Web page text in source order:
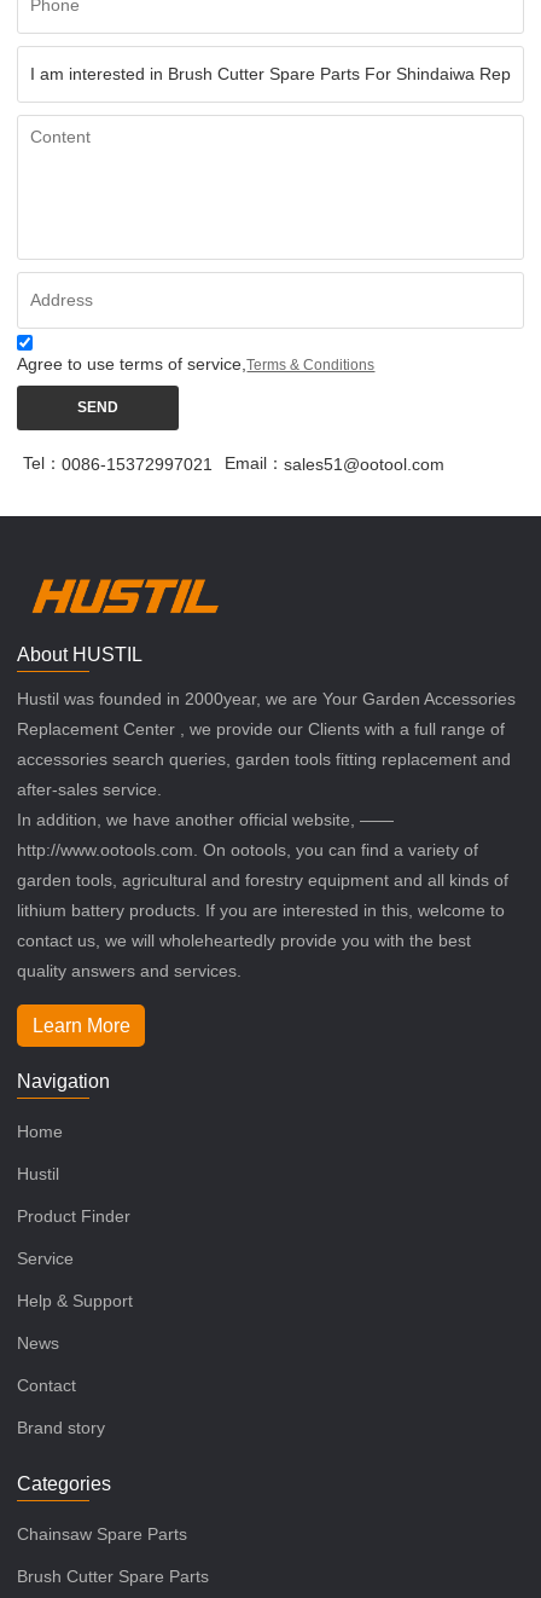
Agree to use terms of service,Terms & Conditions
SEND
Tel：0086-15372997021 Email：sales51@ootool.com
About HUSTIL
Hustil was founded in 2000year, we are Your Garden Accessories
Replacement Center , we provide our Clients with a full range of
accessories search queries, garden tools fitting replacement and
after-sales service.
In addition, we have another official website, ——
http://www.ootools.com. On ootools, you can find a variety of
garden tools, agricultural and forestry equipment and all kinds of
lithium battery products. If you are interested in this, welcome to
contact us, we will wholeheartedly provide you with the best
quality answers and services.
Learn More
Navigation
Home
Hustil
Product Finder
Service
Help & Support
News
Contact
Brand story
Categories
Chainsaw Spare Parts
Brush Cutter Spare Parts